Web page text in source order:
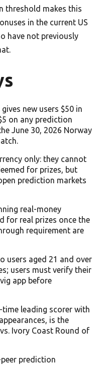
threshold makes this
in the current US
have not previously
gives new users $50 in
on any prediction
June 30, 2026 Norway
only: they cannot
for prizes, but
prediction markets
real-money
for real prizes once the
requirement are
users aged 21 and over
users must verify their
app before
time leading scorer with
is the
Ivory Coast Round of
prediction